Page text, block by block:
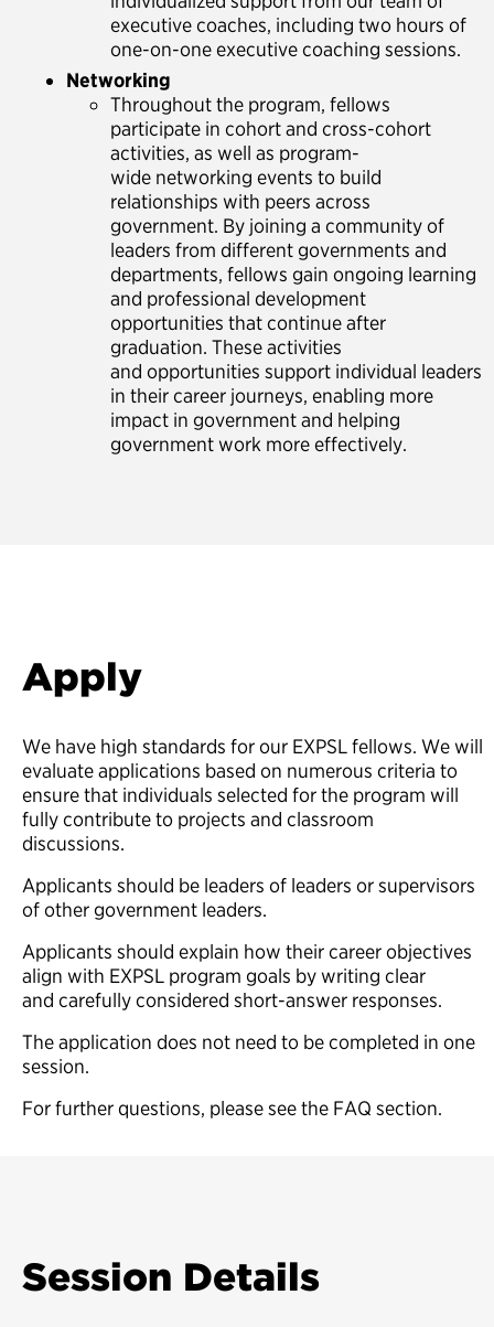
executive coaches, including two hours of
one-on-one executive coaching sessions.
Networking
Throughout the program, fellows
participate in cohort and cross-cohort
activities, as well as program-
wide networking events to build
relationships with peers across
government. By joining a community of
leaders from different governments and
departments, fellows gain ongoing learning
and professional development
opportunities that continue after
graduation. These activities
and opportunities support individual leaders
in their career journeys, enabling more
impact in government and helping
government work more effectively.
Apply
We have high standards for our EXPSL fellows. We will
evaluate applications based on numerous criteria to
ensure that individuals selected for the program will
fully contribute to projects and classroom
discussions.
Applicants should be leaders of leaders or supervisors
of other government leaders.
Applicants should explain how their career objectives
align with EXPSL program goals by writing clear
and carefully considered short-answer responses.
The application does not need to be completed in one
session.
For further questions, please see the FAQ section.
Session Details